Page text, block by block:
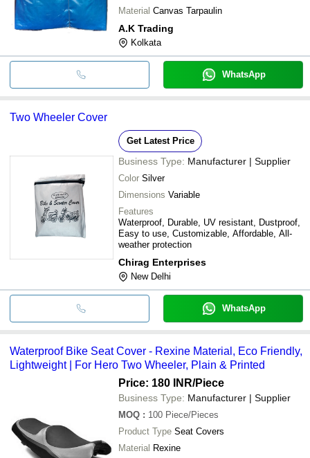
Material Canvas Tarpaulin
A.K Trading
Kolkata
WhatsApp
Two Wheeler Cover
Get Latest Price
Business Type: Manufacturer | Supplier
Color Silver
Dimensions Variable
Features
Waterproof, Durable, UV resistant, Dustproof,
Easy to use, Customizable, Affordable, All-
weather protection
Chirag Enterprises
New Delhi
WhatsApp
Waterproof Bike Seat Cover - Rexine Material, Eco Friendly,
Lightweight | For Hero Two Wheeler, Plain & Printed
Price: 180 INR/Piece
Business Type: Manufacturer | Supplier
MOQ : 100 Piece/Pieces
Product Type Seat Covers
Material Rexine